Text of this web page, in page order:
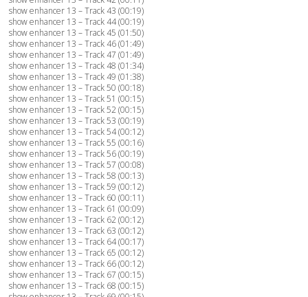
show enhancer 13 – Track 43 (00:19)
show enhancer 13 – Track 44 (00:19)
show enhancer 13 – Track 45 (01:50)
show enhancer 13 – Track 46 (01:49)
show enhancer 13 – Track 47 (01:49)
show enhancer 13 – Track 48 (01:34)
show enhancer 13 – Track 49 (01:38)
show enhancer 13 – Track 50 (00:18)
show enhancer 13 – Track 51 (00:15)
show enhancer 13 – Track 52 (00:15)
show enhancer 13 – Track 53 (00:19)
show enhancer 13 – Track 54 (00:12)
show enhancer 13 – Track 55 (00:16)
show enhancer 13 – Track 56 (00:19)
show enhancer 13 – Track 57 (00:08)
show enhancer 13 – Track 58 (00:13)
show enhancer 13 – Track 59 (00:12)
show enhancer 13 – Track 60 (00:11)
show enhancer 13 – Track 61 (00:09)
show enhancer 13 – Track 62 (00:12)
show enhancer 13 – Track 63 (00:12)
show enhancer 13 – Track 64 (00:17)
show enhancer 13 – Track 65 (00:12)
show enhancer 13 – Track 66 (00:12)
show enhancer 13 – Track 67 (00:15)
show enhancer 13 – Track 68 (00:15)